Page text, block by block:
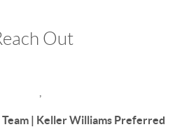
Out
| Keller Williams Preferred